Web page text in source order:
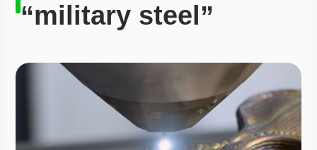
“military steel”